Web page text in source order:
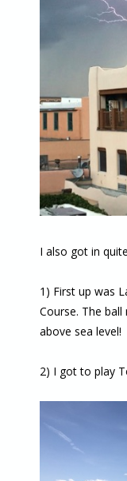
I also got in
1) First up was
Course. The
above sea level!
2) I got to play